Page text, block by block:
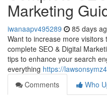
Marketing
iwanaapv495289 85 days
Want to increase more
complete SEO & Digital
tips to enhance your search
everything https://
Comments
Who